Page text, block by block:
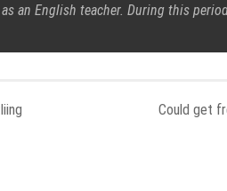
as an English teacher. During this
Could get